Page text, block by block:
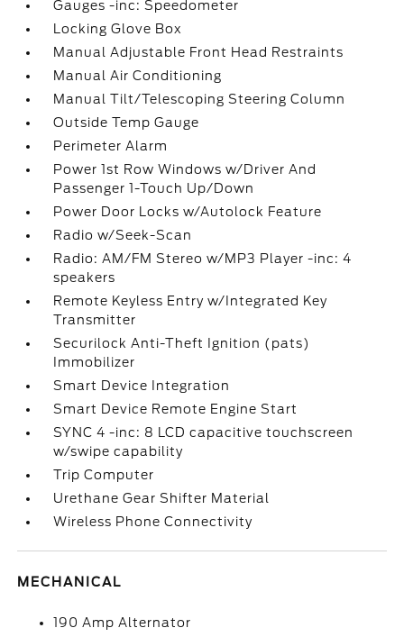
Gauges -inc: Speedometer
Locking Glove Box
Manual Adjustable Front Head Restraints
Manual Air Conditioning
Manual Tilt/Telescoping Steering Column
Outside Temp Gauge
Perimeter Alarm
Power 1st Row Windows w/Driver And
Passenger 1-Touch Up/Down
Power Door Locks w/Autolock Feature
Radio w/Seek-Scan
Radio: AM/FM Stereo w/MP3 Player -inc: 4
speakers
Remote Keyless Entry w/Integrated Key
Transmitter
Securilock Anti-Theft Ignition (pats)
Immobilizer
Smart Device Integration
Smart Device Remote Engine Start
SYNC 4 -inc: 8 LCD capacitive touchscreen
w/swipe capability
Trip Computer
Urethane Gear Shifter Material
Wireless Phone Connectivity
MECHANICAL
190 Amp Alternator